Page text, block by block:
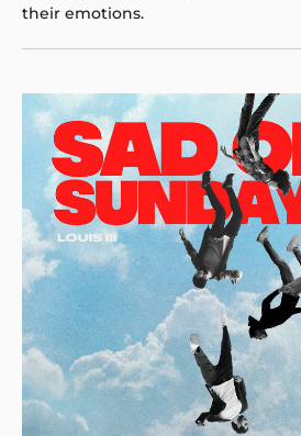
their emotions.